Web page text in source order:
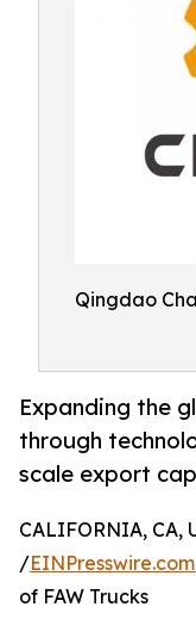
Qingdao
Expanding the
through
scale export
CALIFORNIA, CA,
/EINPresswire.com
of FAW Trucks